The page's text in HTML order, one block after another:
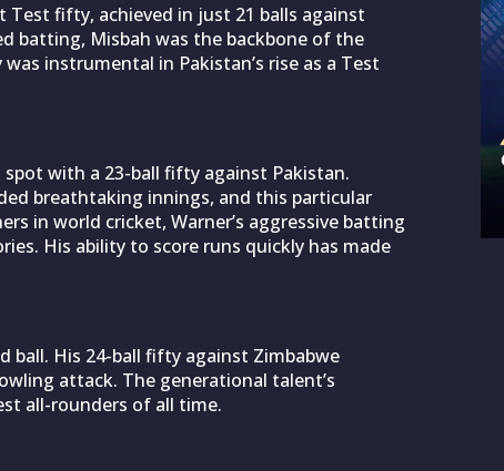
fifty, achieved in just 21 balls against
batting, Misbah was the backbone of the
instrumental in Pakistan’s rise as a Test
with a 23-ball fifty against Pakistan.
breathtaking innings, and this particular
in world cricket, Warner’s aggressive batting
His ability to score runs quickly has made
ball. His 24-ball fifty against Zimbabwe
attack. The generational talent’s
all-rounders of all time.